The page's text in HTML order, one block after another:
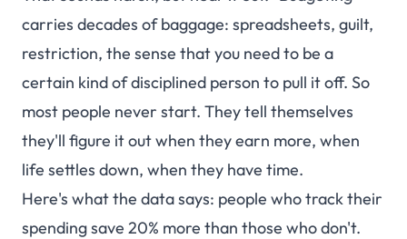
Loan Tracking
Income & Expenses
Actual vs Budget
Spreadsheet View
Mobile App
Currency Support
carries decades of baggage: spreadsheets, guilt,
restriction, the sense that you need to be a
certain kind of disciplined person to pull it off. So
most people never start. They tell themselves
they'll figure it out when they earn more, when
life settles down, when they have time.
Here's what the data says: people who track their
spending save 20% more than those who don't.